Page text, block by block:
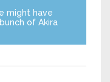
might have
of Akira